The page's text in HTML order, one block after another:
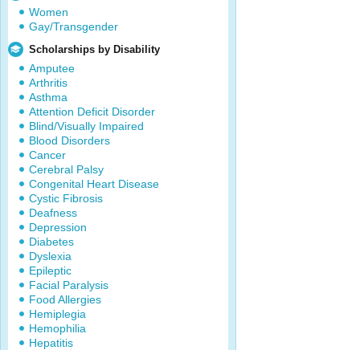
Women
Gay/Transgender
Scholarships by Disability
Amputee
Arthritis
Asthma
Attention Deficit Disorder
Blind/Visually Impaired
Blood Disorders
Cancer
Cerebral Palsy
Congenital Heart Disease
Cystic Fibrosis
Deafness
Depression
Diabetes
Dyslexia
Epileptic
Facial Paralysis
Food Allergies
Hemiplegia
Hemophilia
Hepatitis